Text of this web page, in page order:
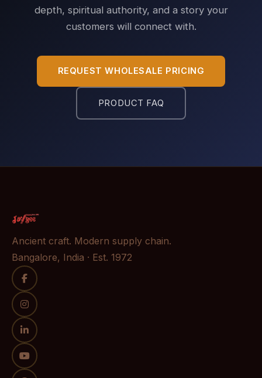
depth, spiritual authority, and a story your
customers will connect with.
REQUEST WHOLESALE PRICING
PRODUCT FAQ
Ancient craft. Modern supply chain.
Bangalore, India · Est. 1972